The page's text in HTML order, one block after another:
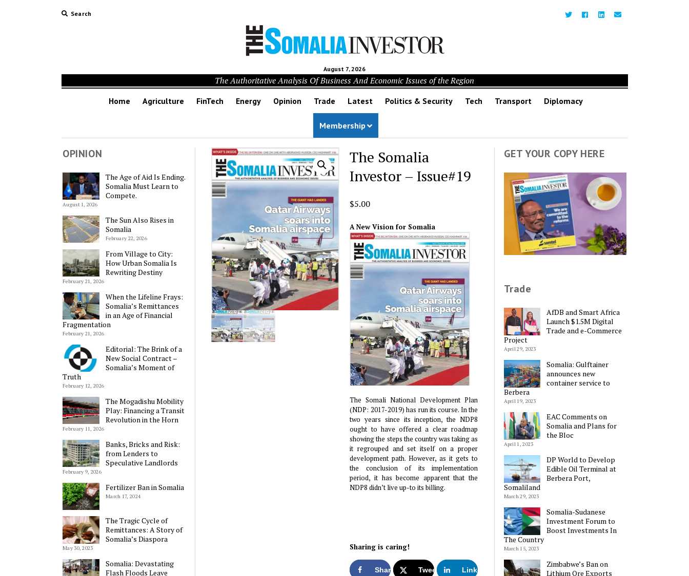
Search
August 7, 2026
The Authoritative Analysis Of Business And Economic Issues of the Region
Home Agriculture FinTech Energy Opinion Trade Latest Politics & Security Tech Transport Diplomacy
Membership
OPINION
The Age of Aid Is Ending.
Somalia Must Learn to
Compete.
August 1, 2026
The Sun Also Rises in
Somalia
February 22, 2026
From Village to City:
How Urban Somalia Is
Rewriting Destiny
February 21, 2026
When the Lifeline Frays:
Somalia’s Remittances
in an Age of Financial
Fragmentation
February 21, 2026
Editorial: The Brink of a
New Social Contract –
Somalia’s Moment of
Truth
February 12, 2026
The Mogadishu Mobility
Play: Financing a Transit
Revolution in the Horn
February 11, 2026
Banks, Bricks and Risk:
from Lenders to
Speculative Landlords
February 9, 2026
Fertilizer Ban in Somalia
March 17, 2024
The Tragic Cycle of
Remittances: A Story of
Somalia’s Diaspora
May 30, 2023
Somalia: Devastating
Flash Floods Leave
The Somalia
Investor – Issue#19
$5.00
A New Vision for Somalia
The Somali National Development Plan
(NDP: 2017-2019) has run its course. In the
two years since its inception, the NDP8
ought to have offered a clear roadmap
showing the steps the country was taking as
it regrouped and set itself on a proper
development path. However, as it gets to
the conclusion of its implementation
period, it has become apparent that the
NDP8 didn’t live up-to its billing.
Sharing is caring!
Share Tweet LinkedIn
GET YOUR COPY HERE
Trade
AfDB and Smart Africa
Launch $1.5M Digital
Trade and e-Commerce
Project
April 29, 2023
Somalia: Gulftainer
announces new
container service to
Berbera
April 19, 2023
EAC Comments on
Somalia and Plans for
the Bloc
April 1, 2023
DP World to Develop
Edible Oil Terminal at
Berbera Port,
Somaliland
March 29, 2023
Somalia-Sudanese
Investment Forum to
Boost Investments In
The Country
March 15, 2023
Zimbabwe’s Ban on
Lithium Ore Exports